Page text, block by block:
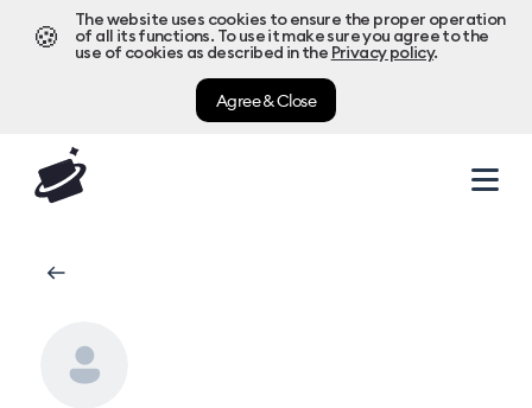
🍪
The website uses cookies to ensure the proper operation
of all its functions. To use it make sure you agree to the
use of cookies as described in the Privacy policy.
Agree & Close